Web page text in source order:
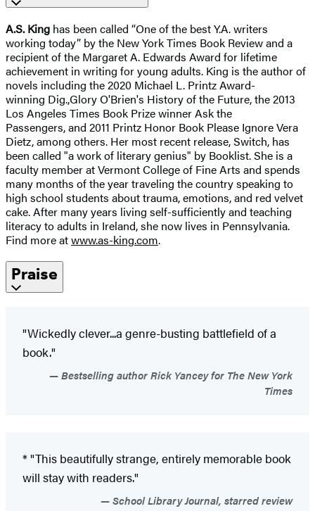
A.S. King has been called “One of the best Y.A. writers
working today” by the New York Times Book Review and a
recipient of the Margaret A. Edwards Award for lifetime
achievement in writing for young adults. King is the author of
novels including the 2020 Michael L. Printz Award-
winning Dig.,Glory O'Brien's History of the Future, the 2013
Los Angeles Times Book Prize winner Ask the
Passengers, and 2011 Printz Honor Book Please Ignore Vera
Dietz, among others. Her most recent release, Switch, has
been called "a work of literary genius" by Booklist. She is a
faculty member at Vermont College of Fine Arts and spends
many months of the year traveling the country speaking to
high school students about trauma, emotions, and red velvet
cake. After many years living self-sufficiently and teaching
literacy to adults in Ireland, she now lives in Pennsylvania.
Find more atwww.as-king.com.
Praise
"Wickedly clever...a genre-busting battlefield of a
book."
Bestselling author Rick Yancey for The New York
Times
* "This beautifully strange, entirely memorable book
will stay with readers."
School Library Journal, starred review